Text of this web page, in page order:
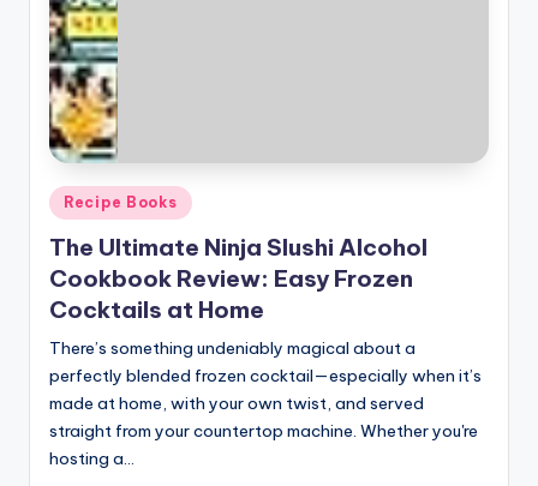
Posted
in
Recipe Books
The Ultimate Ninja Slushi Alcohol
Cookbook Review: Easy Frozen
Cocktails at Home
There’s something undeniably magical about a
perfectly blended frozen cocktail—especially when it’s
made at home, with your own twist, and served
straight from your countertop machine. Whether you're
hosting a…